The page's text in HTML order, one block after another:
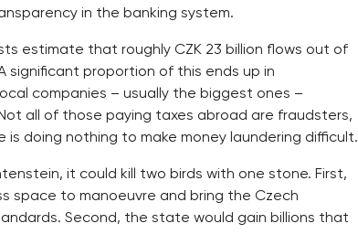
in the banking system.
estimate that roughly CZK 23 billion flows out of
significant proportion of this ends up in
companies – usually the biggest ones –
all of those paying taxes abroad are fraudsters,
doing nothing to make money laundering difficult.
it could kill two birds with one stone. First,
space to manoeuvre and bring the Czech
Second, the state would gain billions that